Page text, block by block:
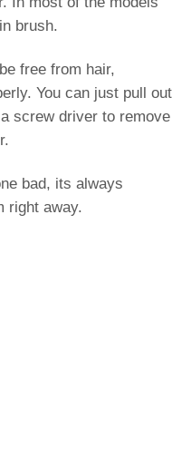
brush.
free from hair,
You can just pull out
screw driver to remove
bad, its always
right away.